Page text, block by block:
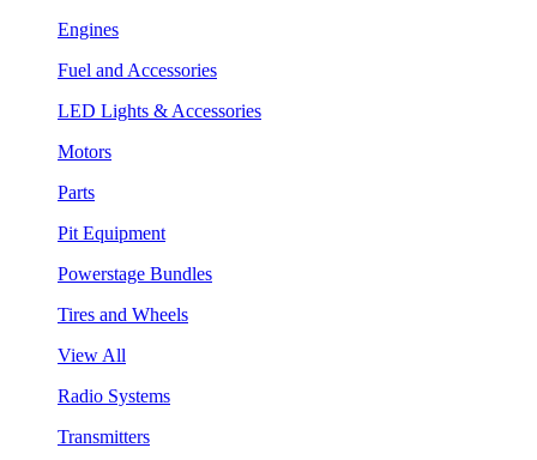
Engines
Fuel and Accessories
LED Lights & Accessories
Motors
Parts
Pit Equipment
Powerstage Bundles
Tires and Wheels
View All
Radio Systems
Transmitters